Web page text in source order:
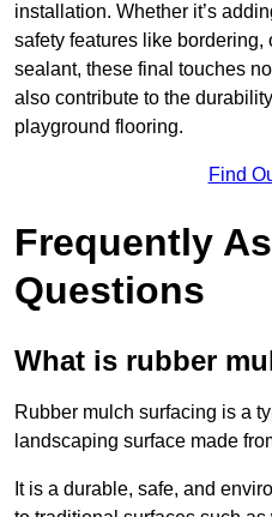
installation. Whether it’s
safety features like bordering,
sealant, these final touches
also contribute to the
playground flooring.
Find
Frequently
Questions
What is rubber
Rubber mulch surfacing is a
landscaping surface made
It is a durable, safe, and